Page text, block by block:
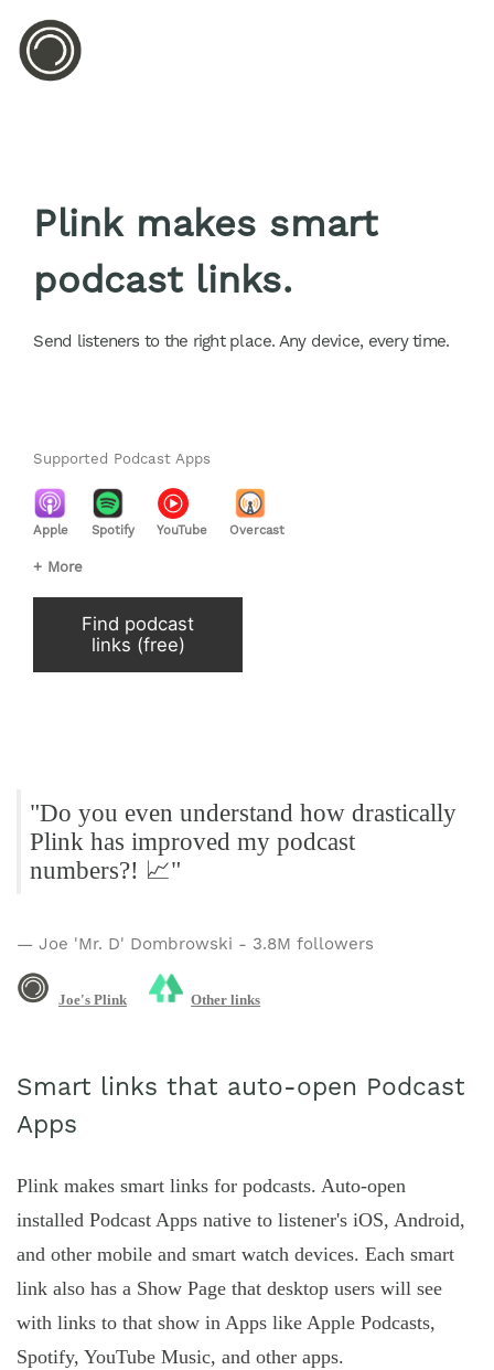
Plink makes smart
podcast links.
Send listeners to the right place. Any device, every time.
Supported Podcast Apps
Apple Spotify YouTube Overcast
+ More
Find podcast
links (free)
"Do you even understand how drastically
Plink has improved my podcast
numbers?! 📈"
— Joe 'Mr. D' Dombrowski - 3.8M followers
Joe's Plink Other links
Smart links that auto-open Podcast
Apps
Plink makes smart links for podcasts. Auto-open
installed Podcast Apps native to listener's iOS, Android,
and other mobile and smart watch devices. Each smart
link also has a Show Page that desktop users will see
with links to that show in Apps like Apple Podcasts,
Spotify, YouTube Music, and other apps.